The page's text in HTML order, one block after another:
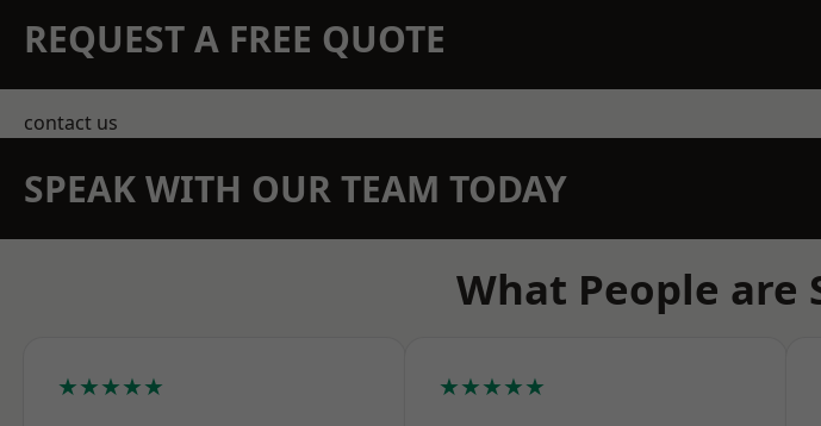
REQUEST A FREE QUOTE
contact us
SPEAK WITH OUR TEAM TODAY
What People are
★★★★★ ★★★★★